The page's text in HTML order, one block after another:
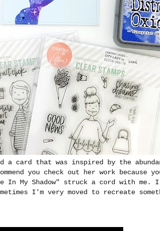
card that was inspired by the
you check out her work because
In My Shadow" struck a cord with me.
I'm very moved to recreate